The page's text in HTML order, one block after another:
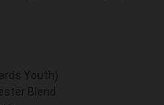
Youth)
Blend